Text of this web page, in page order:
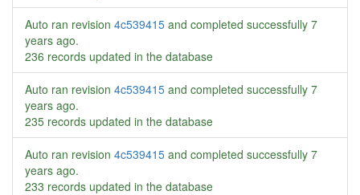
Auto ran revision 4c539415 and completed successfully 7
years ago.
236 records updated in the database
Auto ran revision 4c539415 and completed successfully 7
years ago.
235 records updated in the database
Auto ran revision 4c539415 and completed successfully 7
years ago.
233 records updated in the database